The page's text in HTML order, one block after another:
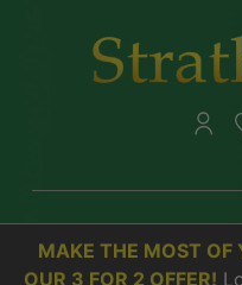
MAKE THE MOST OF
OUR 3 FOR 2 OFFER!